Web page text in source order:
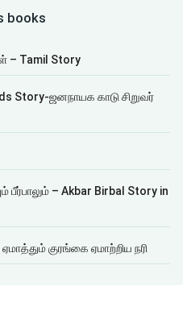
books
– Tamil Story
Story-ஜனநாயக காடு சிறுவர்
பீர்பாலும் – Akbar Birbal Story in
குரங்கை ஏமாற்றிய நரி